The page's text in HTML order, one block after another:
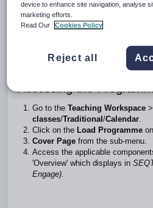
The Cover page sub-page is used
the course and provides access to
settings, collaboration settings and
programme restrictions.
Accessing the
Go to the Teaching Workspace >
classes/Traditional /Calendar.
Click on the Load Programme
Cover Page from the sub-menu.
Access the applicable
'Overview' which displays in
Engage).
device to enhance site navigation, analyse
marketing efforts.
Read Our
Cookies Policy
Reject all